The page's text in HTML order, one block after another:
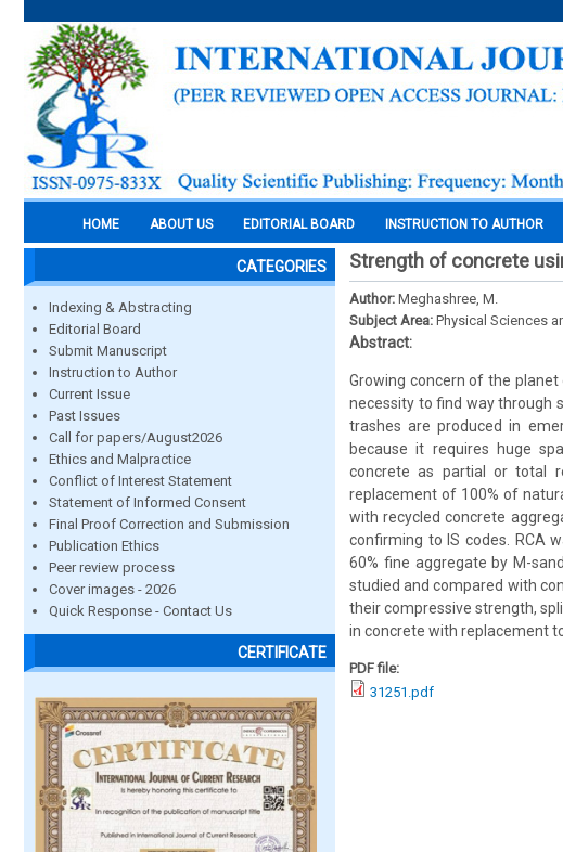
HOME ABOUT US EDITORIAL BOARD INSTRUCTION TO AUTHOR
CATEGORIES
Indexing & Abstracting
Editorial Board
Submit Manuscript
Instruction to Author
Current Issue
Past Issues
Call for papers/August2026
Ethics and Malpractice
Conflict of Interest Statement
Statement of Informed Consent
Final Proof Correction and Submission
Publication Ethics
Peer review process
Cover images - 2026
Quick Response - Contact Us
CERTIFICATE
Strength of concrete
Author: Meghashree, M.
Subject Area: Physical Sciences
Abstract:
Growing concern of the
necessity to find way through
trashes are produced in
because it requires huge
concrete as partial or total
replacement of 100% of
with recycled concrete
confirming to IS codes. RCA
60% fine aggregate by M-
studied and compared with
their compressive strength,
in concrete with replacement
PDF file:
31251.pdf